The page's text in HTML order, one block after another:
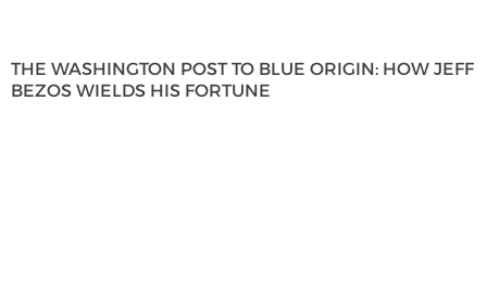
THE WASHINGTON POST TO BLUE ORIGIN: HOW JEFF
BEZOS WIELDS HIS FORTUNE